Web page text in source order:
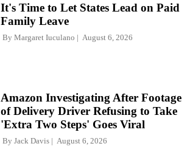
It's Time to Let States Lead on Paid
Family Leave
By Margaret Iuculano August 6, 2026
Amazon Investigating After Footage
of Delivery Driver Refusing to Take
'Extra Two Steps' Goes Viral
By Jack Davis August 6, 2026